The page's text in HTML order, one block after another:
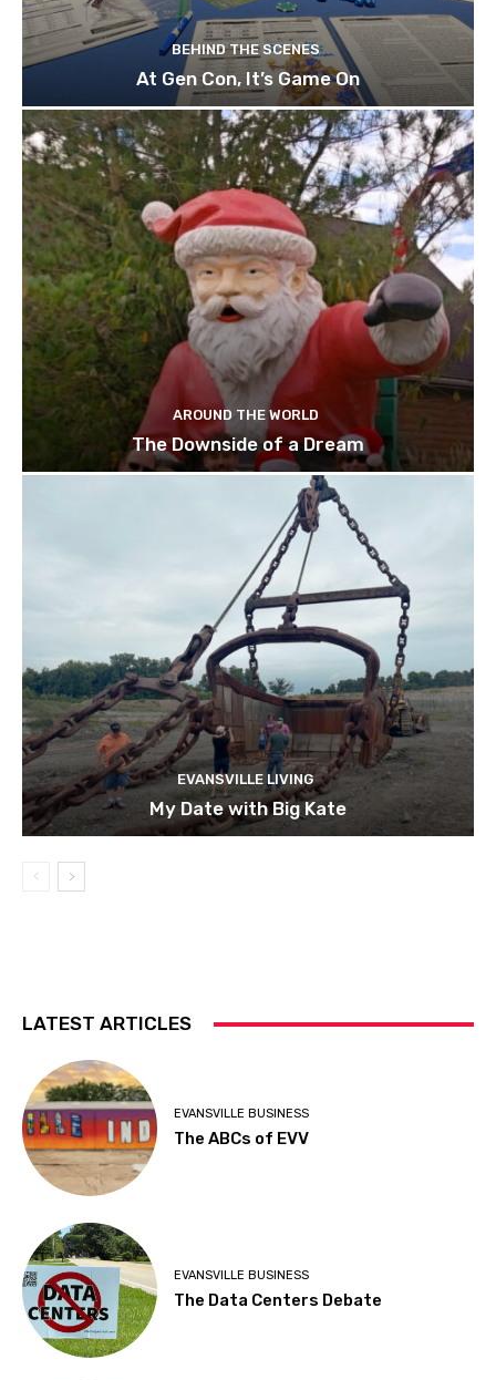
BEHIND THE SCENES
At Gen Con, It’s Game On
AROUND THE WORLD
The Downside of a Dream
EVANSVILLE LIVING
My Date with Big Kate
LATEST ARTICLES
EVANSVILLE BUSINESS
The ABCs of EVV
EVANSVILLE BUSINESS
The Data Centers Debate